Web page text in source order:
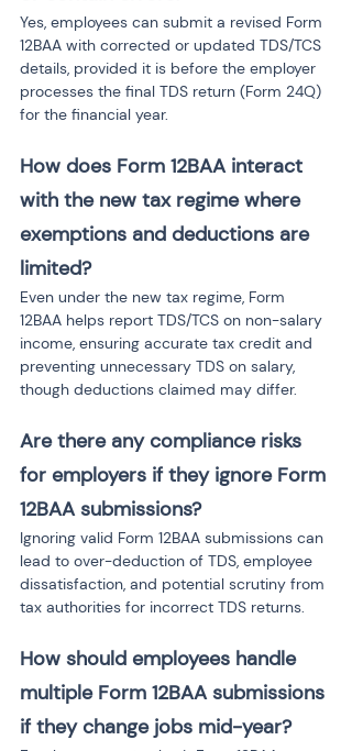
Yes, employees can submit a revised Form
12BAA with corrected or updated TDS/TCS
details, provided it is before the employer
processes the final TDS return (Form 24Q)
for the financial year.
How does Form 12BAA interact
with the new tax regime where
exemptions and deductions are
limited?
Even under the new tax regime, Form
12BAA helps report TDS/TCS on non-salary
income, ensuring accurate tax credit and
preventing unnecessary TDS on salary,
though deductions claimed may differ.
Are there any compliance risks
for employers if they ignore Form
12BAA submissions?
Ignoring valid Form 12BAA submissions can
lead to over-deduction of TDS, employee
dissatisfaction, and potential scrutiny from
tax authorities for incorrect TDS returns.
How should employees handle
multiple Form 12BAA submissions
if they change jobs mid-year?